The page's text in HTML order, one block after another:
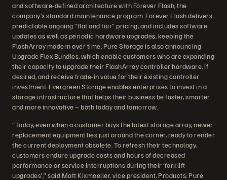
and software-defined architecture with Forever Flash, the
company’s standard maintenance program. Forever Flash delivers
predictable ongoing “flat and fair” pricing, and includes software
updates as well as periodic hardware upgrades, keeping the
FlashArray modern over time. Pure Storage is also announcing
Upgrade Flex Bundles, which enable customers who are expanding
their capacity to upgrade their FlashArray controller hardware, if
desired, and receive trade-in value for their existing controller
investment. Evergreen Storage enables enterprises to invest in a
storage infrastructure that helps their business be faster, smarter
and more innovative – both today and tomorrow.
“Today, even when a customer buys the latest storage array, newer
replacement equipment lies just around the corner, ready to render
the current deployment obsolete. To refresh their technology,
customers endure upgrade costs and hours of decreased
performance or service interruptions during their ‘forklift
upgrades’,” said Matt Kixmoeller, vice president, Products, Pure